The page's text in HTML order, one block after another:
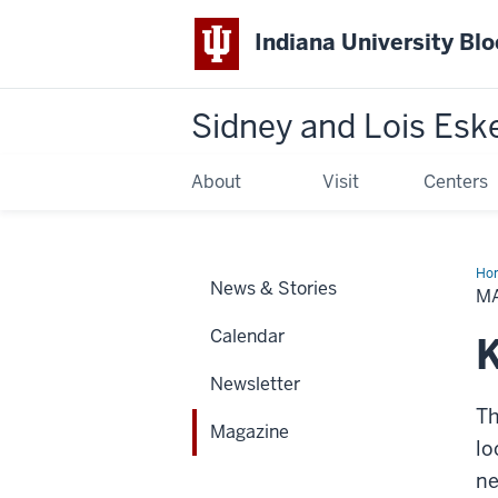
Indiana University
Sidney and Lois
About Visit Centers
News & Stories
Calendar
Newsletter
Magazine